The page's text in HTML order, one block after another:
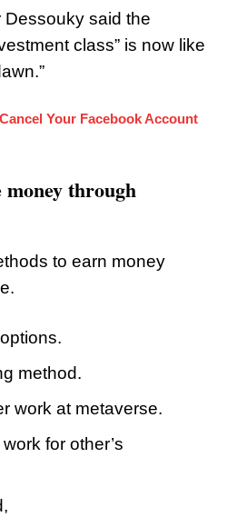
Dessouky said the
class” is now like
Your Facebook Account
money through
to earn money
method.
work at metaverse.
for other’s